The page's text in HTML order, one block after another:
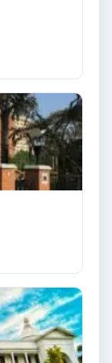
exams
for end-
help you
structure,